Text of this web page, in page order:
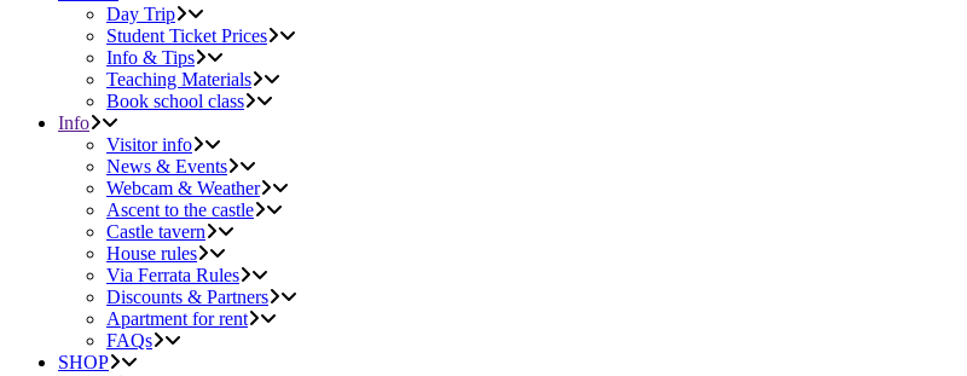
Day Trip
Student Ticket Prices
Info & Tips
Teaching Materials
Book school class
Info
Visitor info
News & Events
Webcam & Weather
Ascent to the castle
Castle tavern
House rules
Via Ferrata Rules
Discounts & Partners
Apartment for rent
FAQs
SHOP